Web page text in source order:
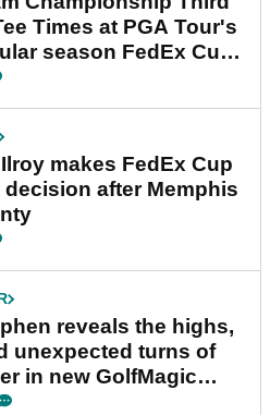
Times at PGA Tour's
season FedEx Cup
makes FedEx Cup
decision after Memphis
reveals the highs,
unexpected turns of
in new GolfMagic
Game